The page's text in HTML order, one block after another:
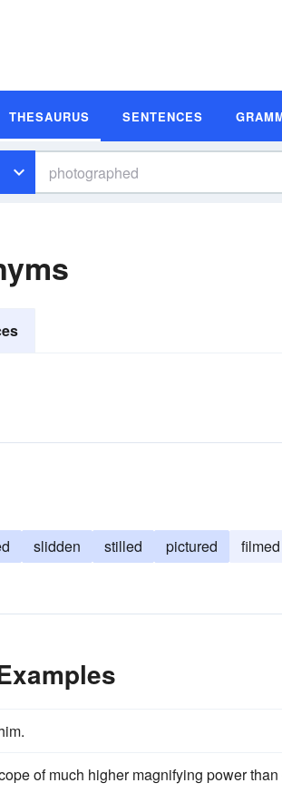
THESAURUS SENTENCES
slidden stilled pictured filmed
of much higher magnifying power